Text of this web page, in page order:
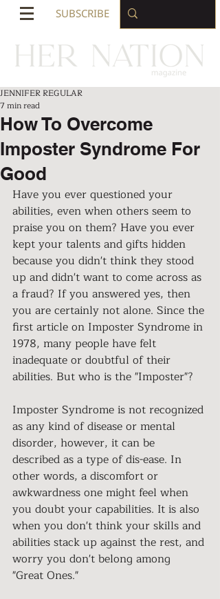
SUBSCRIBE
How To Overcome
Imposter Syndrome For
Good
JENNIFER REGULAR
7 min read
Have you ever questioned your
abilities, even when others seem to
praise you on them? Have you ever
kept your talents and gifts hidden
because you didn't think they stood
up and didn't want to come across as
a fraud? If you answered yes, then
you are certainly not alone. Since the
first article on Imposter Syndrome in
1978, many people have felt
inadequate or doubtful of their
abilities. But who is the "Imposter"?
Imposter Syndrome is not recognized
as any kind of disease or mental
disorder, however, it can be
described as a type of dis-ease. In
other words, a discomfort or
awkwardness one might feel when
you doubt your capabilities. It is also
when you don't think your skills and
abilities stack up against the rest, and
worry you don't belong among
"Great Ones."